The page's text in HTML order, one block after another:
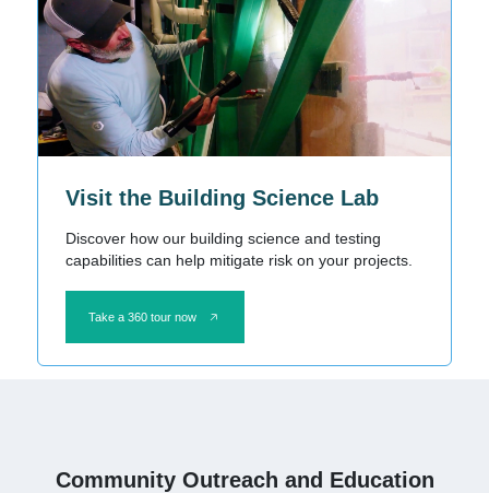
Visit the Building Science Lab
Discover how our building science and testing
capabilities can help mitigate risk on your projects.
Take a 360 tour now
Community Outreach and Education